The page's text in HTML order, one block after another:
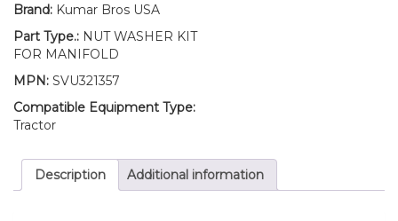
8N
9N
Tractor
0004
quantity
Brand: Kumar Bros USA
Part Type.: NUT WASHER KIT
FOR MANIFOLD
MPN: SVU321357
Compatible Equipment Type:
Tractor
Description Additional information